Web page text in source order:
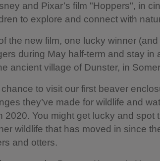
and Pixar’s film "Hoppers", in
to explore and connect with
the new film, one lucky winner (and
during May half-term and stay in
ancient village of Dunster, in
to visit our first beaver
they’ve made for wildlife and
2020. You might get lucky and spot
wildlife that has moved in since
and otters.